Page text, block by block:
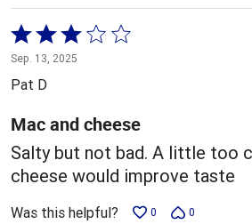
Rated
3
out
5
Sep. 13, 2025
Pat D
Mac and cheese
Salty but not bad. A little too
cheese would improve taste
Was this helpful? 0 0